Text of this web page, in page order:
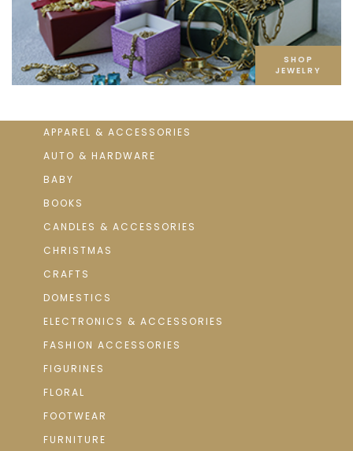
SHOP
JEWELRY
APPAREL & ACCESSORIES
AUTO & HARDWARE
BABY
BOOKS
CANDLES & ACCESSORIES
CHRISTMAS
CRAFTS
DOMESTICS
ELECTRONICS & ACCESSORIES
FASHION ACCESSORIES
FIGURINES
FLORAL
FOOTWEAR
FURNITURE